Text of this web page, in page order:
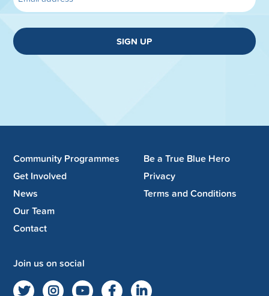
SIGN UP
Community Programmes
Get Involved
News
Our Team
Contact
Be a True Blue Hero
Privacy
Terms and Conditions
Join us on social